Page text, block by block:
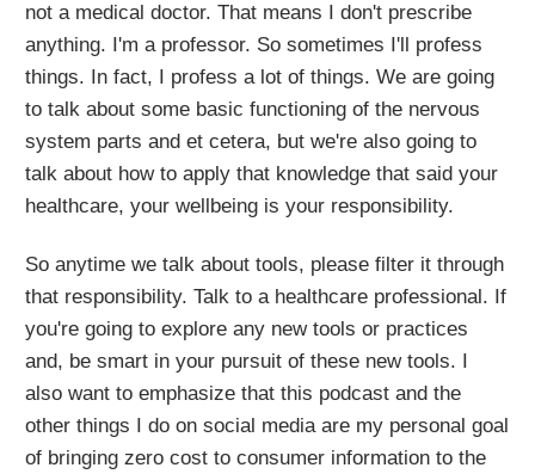
not a medical doctor. That means I don't prescribe
anything. I'm a professor. So sometimes I'll profess
things. In fact, I profess a lot of things. We are going
to talk about some basic functioning of the nervous
system parts and et cetera, but we're also going to
talk about how to apply that knowledge that said your
healthcare, your wellbeing is your responsibility.
So anytime we talk about tools, please filter it through
that responsibility. Talk to a healthcare professional. If
you're going to explore any new tools or practices
and, be smart in your pursuit of these new tools. I
also want to emphasize that this podcast and the
other things I do on social media are my personal goal
of bringing zero cost to consumer information to the